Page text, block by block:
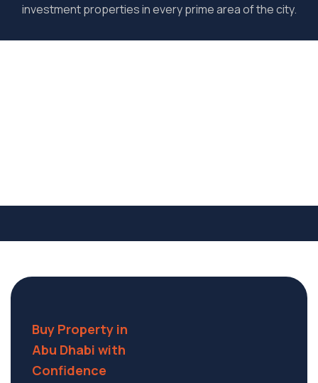
investment properties in every prime area of the city.
Buy Property in
Abu Dhabi with
Confidence